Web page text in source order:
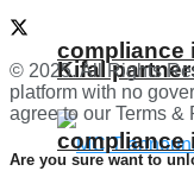
compliance
Kifal
compliance
© 2025. All Rights
platform with no
agree to our Terms &
Are you sure want to